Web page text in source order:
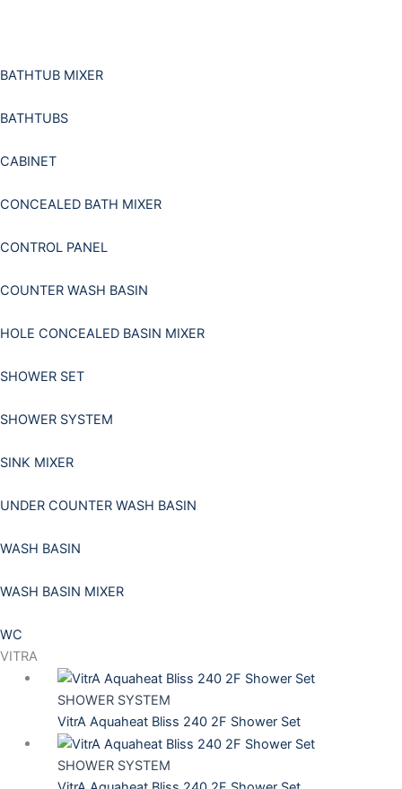
BATHTUB MIXER
BATHTUBS
CABINET
CONCEALED BATH MIXER
CONTROL PANEL
COUNTER WASH BASIN
HOLE CONCEALED BASIN MIXER
SHOWER SET
SHOWER SYSTEM
SINK MIXER
UNDER COUNTER WASH BASIN
WASH BASIN
WASH BASIN MIXER
WC
VITRA
SHOWER SYSTEM
VitrA Aquaheat Bliss 240 2F Shower Set
SHOWER SYSTEM